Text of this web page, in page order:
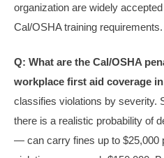
organization are widely
Cal/OSHA training requirements.
Q: What are the Cal/OSHA
workplace first aid coverage
classifies violations by severity.
there is a realistic probability of
— can carry fines up to $25,000